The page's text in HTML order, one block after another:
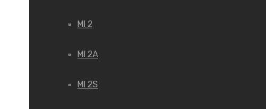
MI 2
MI 2A
MI 2S